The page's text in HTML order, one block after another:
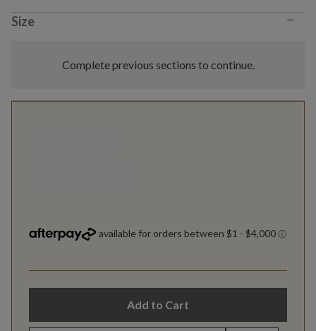
Size −
Complete previous sections to continue.
Add to Cart